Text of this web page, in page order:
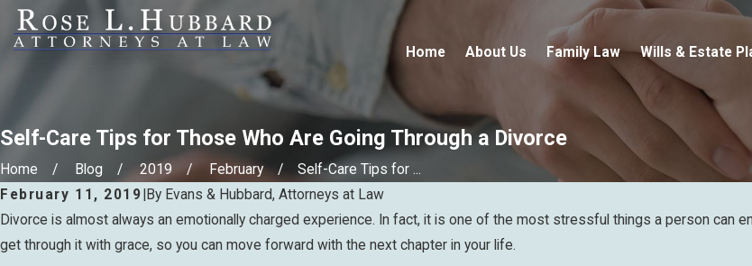
Home About Us Family Law Wills & Estate
Self-Care Tips for Those Who Are Going Through a Divorce
Home Blog 2019 February
Self-Care Tips for ...
February 11, 2019 By Evans & Hubbard, Attorneys at Law
Divorce is almost always an emotionally charged experience. In fact, it is one of the most stressful things a person can
get through it with grace, so you can move forward with the next chapter in your life.